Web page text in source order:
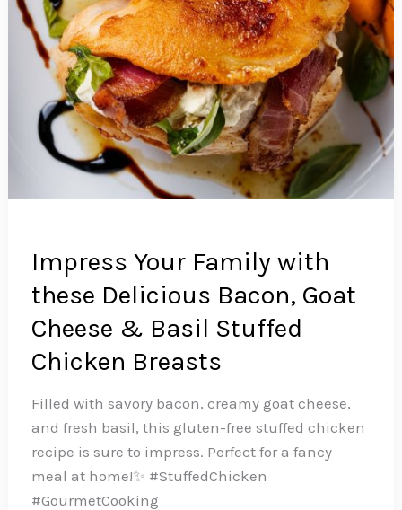
Impress Your Family with
these Delicious Bacon, Goat
Cheese & Basil Stuffed
Chicken Breasts
Filled with savory bacon, creamy goat cheese,
and fresh basil, this gluten-free stuffed chicken
recipe is sure to impress. Perfect for a fancy
meal at home!️✨ #StuffedChicken
#GourmetCooking